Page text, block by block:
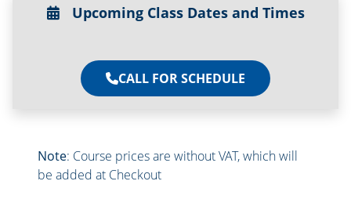
Upcoming Class Dates and Times
CALL FOR SCHEDULE
Note: Course prices are without VAT, which will
be added at Checkout